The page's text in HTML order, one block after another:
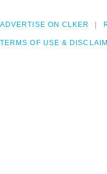
ADVERTISE ON CLKER
TERMS OF USE &